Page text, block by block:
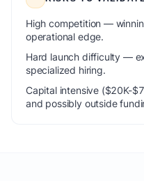
High competition —
operational edge.
Hard launch difficulty —
specialized hiring.
Capital intensive ($20K-
and possibly outside